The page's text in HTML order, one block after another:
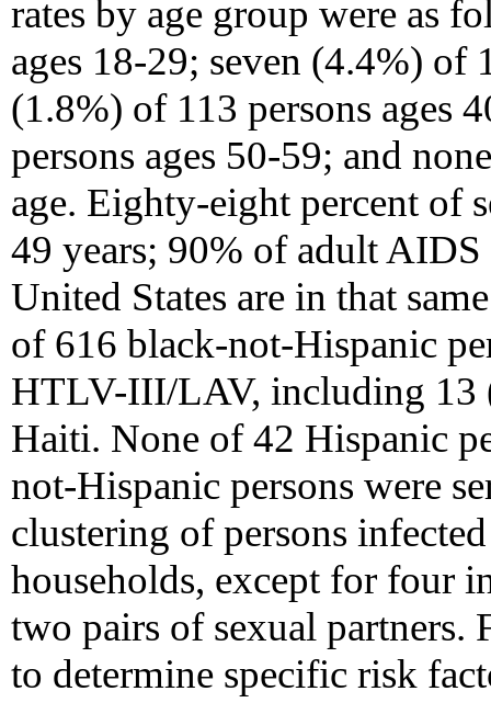
rates by age group were as
ages 18-29; seven (4.4%) of
(1.8%) of 113 persons ages
persons ages 50-59; and
age. Eighty-eight percent of
49 years; 90% of adult AIDS
United States are in that
of 616 black-not-Hispanic
HTLV-III/LAV, including 13
Haiti. None of 42 Hispanic
not-Hispanic persons were
clustering of persons
households, except for four
two pairs of sexual partners.
to determine specific risk